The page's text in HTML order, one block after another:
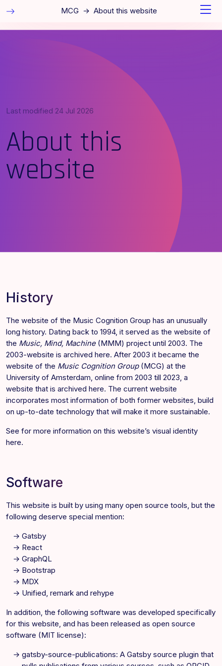
MCG → About this website
Last modified 24 Jul 2026
About this
website
History
The website of the Music Cognition Group has an unusually
long history. Dating back to 1994, it served as the website of
the Music, Mind, Machine(MMM) project until 2003. The
2003-website is archived here. After 2003 it became the
website of the Music Cognition Group(MCG) at the
University of Amsterdam, online from 2003 till 2023, a
website that is archived here. The current website
incorporates most information of both former websites, build
on up-to-date technology that will make it more sustainable.
See for more information on this website’s visual identity
here.
Software
This website is built by using many open source tools, but the
following deserve special mention:
Gatsby
React
GraphQL
Bootstrap
MDX
Unified, remark and rehype
In addition, the following software was developed specifically
for this website, and has been released as open source
software (MIT license):
gatsby-source-publications: A Gatsby source plugin that